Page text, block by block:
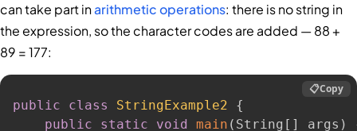
can take part inarithmetic operations: there is no string in
the expression, so the character codes are added — 88 +
89 = 177:
public class StringExample2
{
public
static void main ( String [ ] args )
📋Copy